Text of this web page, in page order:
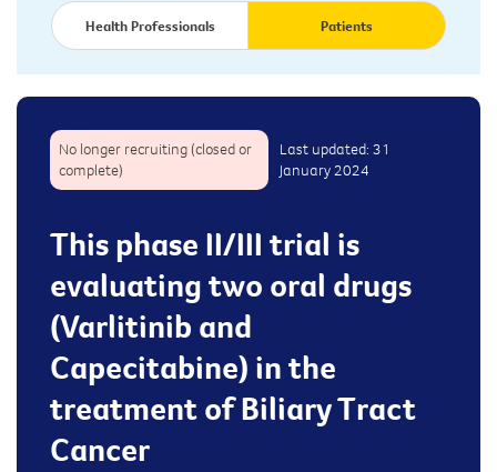
Health Professionals Patients
No longer recruiting (closed or
complete)
Last updated: 31
January 2024
This phase II/III trial is
evaluating two oral drugs
(Varlitinib and
Capecitabine) in the
treatment of Biliary Tract
Cancer